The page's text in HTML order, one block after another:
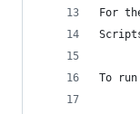
For
To